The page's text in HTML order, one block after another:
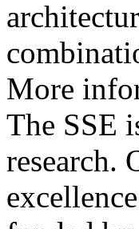
More
The SSE
research.